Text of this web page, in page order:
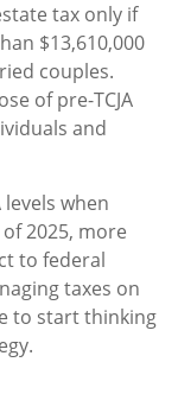
tax only if
$13,610,000
couples.
of pre-TCJA
and
when
2025, more
to federal
taxes on
to start thinking